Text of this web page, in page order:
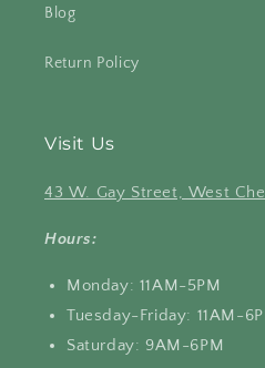
Blog
Return Policy
Visit Us
43 W. Gay Street, West
Hours:
Monday: 11AM-5PM
Tuesday-Friday: 11AM-
Saturday: 9AM-6PM